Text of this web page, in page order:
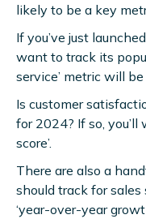
likely to be a key
If you’ve just
want to track its
service’ metric will
Is customer
for 2024? If so,
score’.
There are also a
should track for sales
‘year-over-year